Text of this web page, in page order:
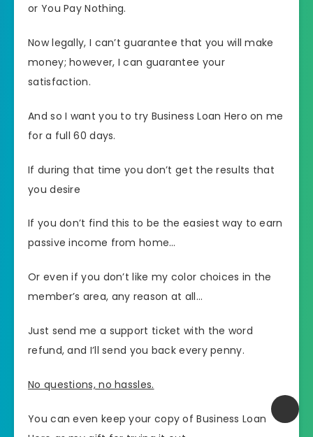
or You Pay Nothing.
Now legally, I can’t guarantee that you will make
money; however, I can guarantee your
satisfaction.
And so I want you to try Business Loan Hero on me
for a full 60 days.
If during that time you don’t get the results that
you desire
If you don’t find this to be the easiest way to earn
passive income from home…
Or even if you don’t like my color choices in the
member’s area, any reason at all…
Just send me a support ticket with the word
refund, and I’ll send you back every penny.
No questions, no hassles.
You can even keep your copy of Business Loan